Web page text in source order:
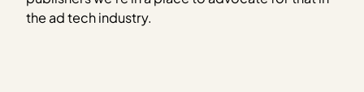
the ad tech industry.